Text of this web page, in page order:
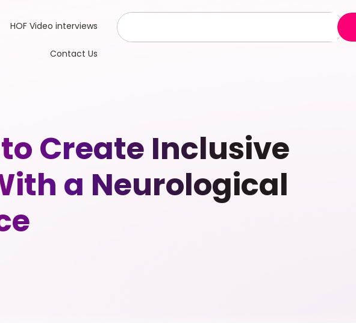
HOF Video interviews
Contact Us
Create Inclusive
a Neurological